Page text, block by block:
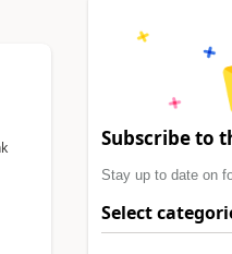
Subscribe to
Stay up to date on
Select